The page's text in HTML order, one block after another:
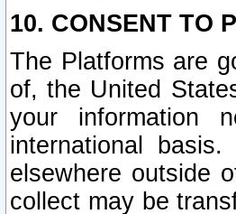
10. CONSENT TO
The Platforms are
of, the United
your information
international
elsewhere outside
collect may be